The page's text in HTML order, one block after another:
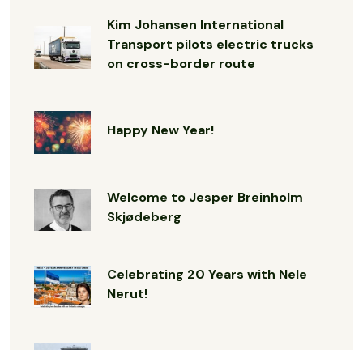
Kim Johansen International
Transport pilots electric trucks
on cross-border route
Happy New Year!
Welcome to Jesper Breinholm
Skjødeberg
Celebrating 20 Years with Nele
Nerut!